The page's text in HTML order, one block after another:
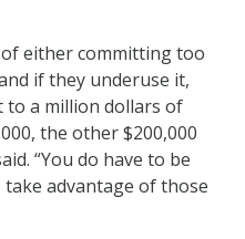
either committing too
if they underuse it,
to a million dollars of
the other $200,000
“You do have to be
advantage of those